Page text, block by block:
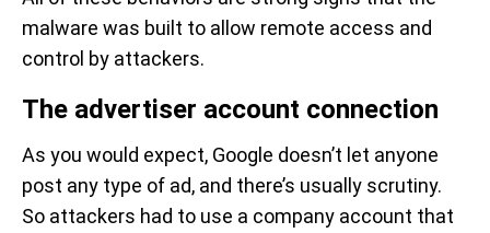
malware was built to allow remote access and
control by attackers.
The advertiser account connection
As you would expect, Google doesn’t let anyone
post any type of ad, and there’s usually scrutiny.
So attackers had to use a company account that